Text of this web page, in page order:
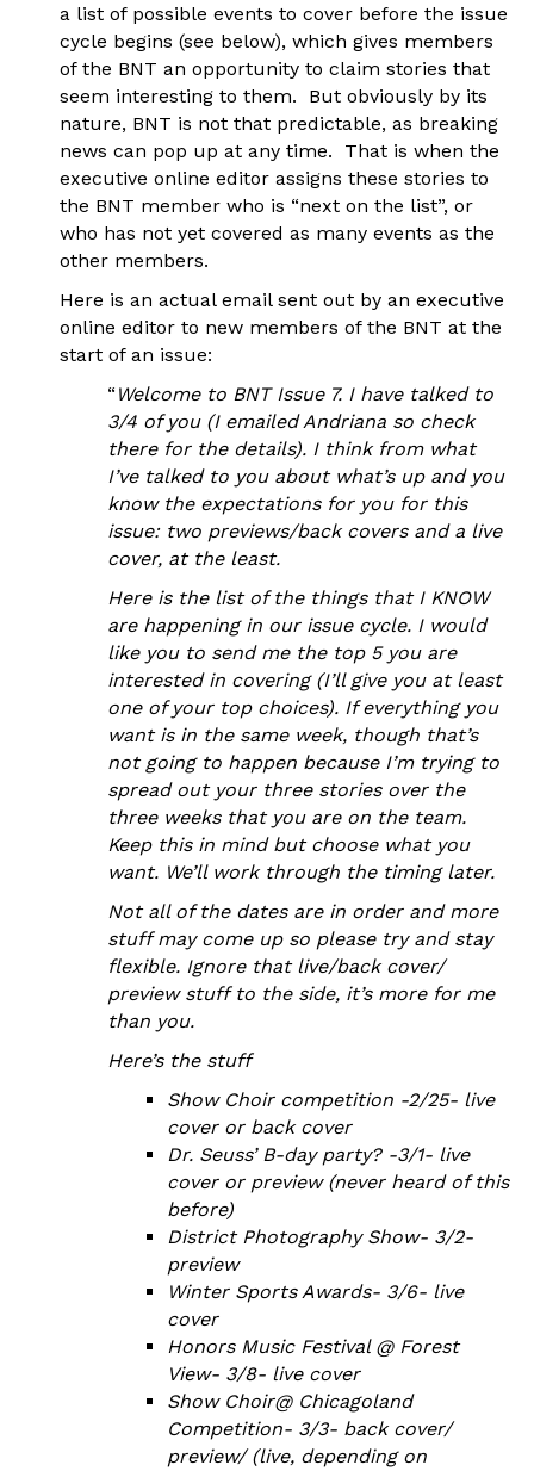
a list of possible events to cover before the issue
cycle begins (see below), which gives members
of the BNT an opportunity to claim stories that
seem interesting to them. But obviously by its
nature, BNT is not that predictable, as breaking
news can pop up at any time. That is when the
executive online editor assigns these stories to
the BNT member who is “next on the list”, or
who has not yet covered as many events as the
other members.
Here is an actual email sent out by an executive
online editor to new members of the BNT at the
start of an issue:
“ Welcome to BNT Issue 7. I have talked to
3/4 of you (I emailed Andriana so check
there for the details). I think from what
I’ve talked to you about what’s up and you
know the expectations for you for this
issue: two previews/back covers and a live
cover, at the least.
Here is the list of the things that I KNOW
are happening in our issue cycle. I would
like you to send me the top 5 you are
interested in covering (I’ll give you at least
one of your top choices). If everything you
want is in the same week, though that’s
not going to happen because I’m trying to
spread out your three stories over the
three weeks that you are on the team.
Keep this in mind but choose what you
want. We’ll work through the timing later.
Not all of the dates are in order and more
stuff may come up so please try and stay
flexible. Ignore that live/back cover/
preview stuff to the side, it’s more for me
than you.
Here’s the stuff
Show Choir competition -2/25- live
cover or back cover
Dr. Seuss’ B-day party? -3/1- live
cover or preview (never heard of this
before)
District Photography Show- 3/2-
preview
Winter Sports Awards- 3/6- live
cover
Honors Music Festival @ Forest
View- 3/8- live cover
Show Choir@ Chicagoland
Competition- 3/3- back cover/
preview/ (live, depending on